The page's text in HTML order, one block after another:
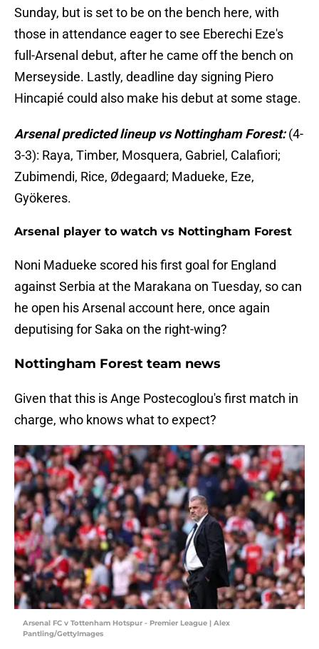
Sunday, but is set to be on the bench here, with
those in attendance eager to see Eberechi Eze's
full-Arsenal debut, after he came off the bench on
Merseyside. Lastly, deadline day signing Piero
Hincapié could also make his debut at some stage.
Arsenal predicted lineup vs Nottingham Forest:(4-
3-3): Raya, Timber, Mosquera, Gabriel, Calafiori;
Zubimendi, Rice, Ødegaard; Madueke, Eze,
Gyökeres.
Arsenal player to watch vs Nottingham Forest
Noni Madueke scored his first goal for England
against Serbia at the Marakana on Tuesday, so can
he open his Arsenal account here, once again
deputising for Saka on the right-wing?
Nottingham Forest team news
Given that this is Ange Postecoglou's first match in
charge, who knows what to expect?
Arsenal FC v Tottenham Hotspur - Premier League | Alex
Pantling/GettyImages